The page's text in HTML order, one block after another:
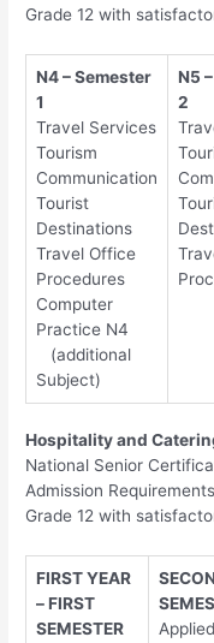
Grade 12 with
N4 – Semester
1
Travel Services
Tourism
Communication
Tourist
Destinations
Travel Office
Procedures
Computer
Practice N4
(additional
Subject)
N5
2
Hospitality and
National Senior
Admission
Grade 12 with
FIRST YEAR
– FIRST
SEMESTER
Applied